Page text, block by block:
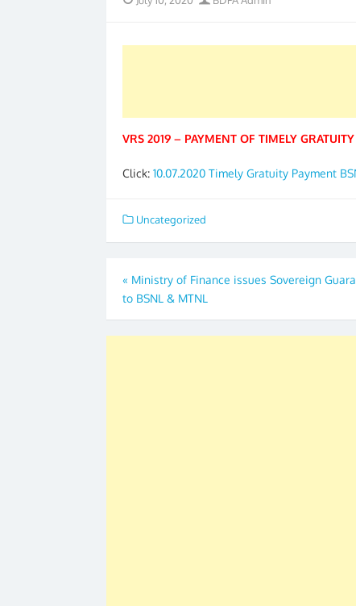
VRS 2019 – PAYMENT OF TIMELY
Click: 10.07.2020 Timely Gratuity Payment
Uncategorized
Post
navigation
« Ministry of Finance issues Sovereign
to BSNL & MTNL